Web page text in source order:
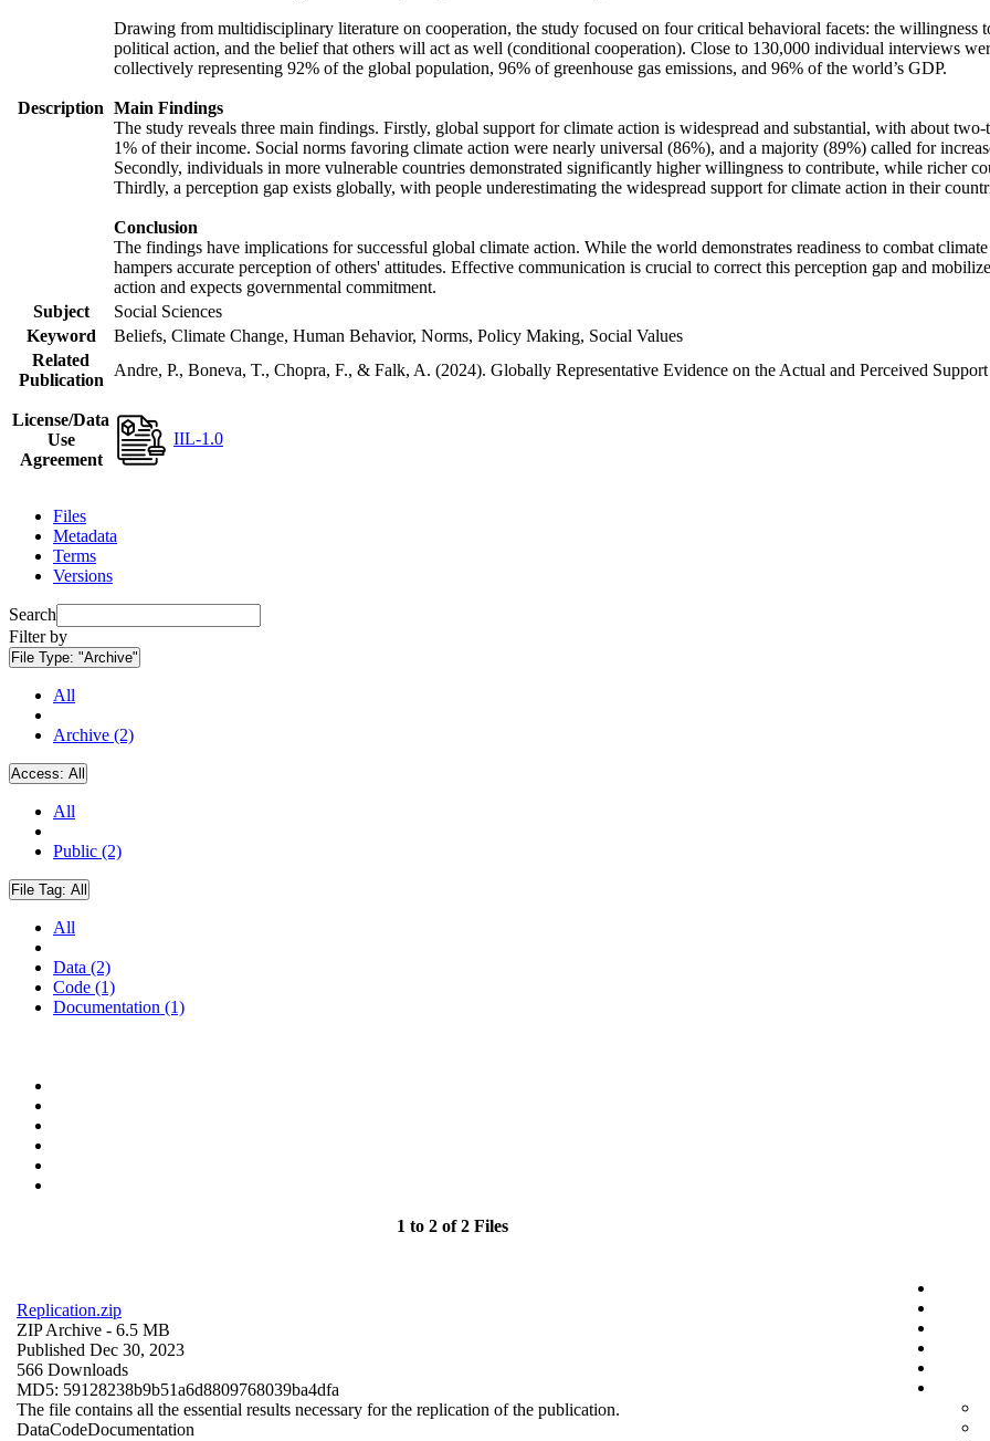
Description
Drawing from multidisciplinary literature on cooperation, the study focused on four critical behavioral facets: the willingness
political action, and the belief that others will act as well (conditional cooperation). Close to 130,000 individual interviews
collectively representing 92% of the global population, 96% of greenhouse gas emissions, and 96% of the world’s GDP.
Main Findings
The study reveals three main findings. Firstly, global support for climate action is widespread and substantial, with about
1% of their income. Social norms favoring climate action were nearly universal (86%), and a majority (89%) called for
Secondly, individuals in more vulnerable countries demonstrated significantly higher willingness to contribute, while richer
Thirdly, a perception gap exists globally, with people underestimating the widespread support for climate action in their
Conclusion
The findings have implications for successful global climate action. While the world demonstrates readiness to combat
hampers accurate perception of others' attitudes. Effective communication is crucial to correct this perception gap and
action and expects governmental commitment.
Subject
Social Sciences
Keyword
Beliefs, Climate Change, Human Behavior, Norms, Policy Making, Social Values
Related
Publication
Andre, P., Boneva, T., Chopra, F., & Falk, A. (2024). Globally Representative Evidence on the Actual and Perceived
License/Data
Use
Agreement
IIL-1.0
Files
Metadata
Terms
Versions
Search
Filter by
File Type: "Archive"
All
Archive (2)
Access: All
All
Public (2)
File Tag: All
All
Data (2)
Code (1)
Documentation (1)
1 to 2 of 2 Files
Replication.zip
ZIP Archive - 6.5 MB
Published Dec 30, 2023
566 Downloads
MD5: 59128238b9b51a6d8809768039ba4dfa
The file contains all the essential results necessary for the replication of the publication.
DataCodeDocumentation